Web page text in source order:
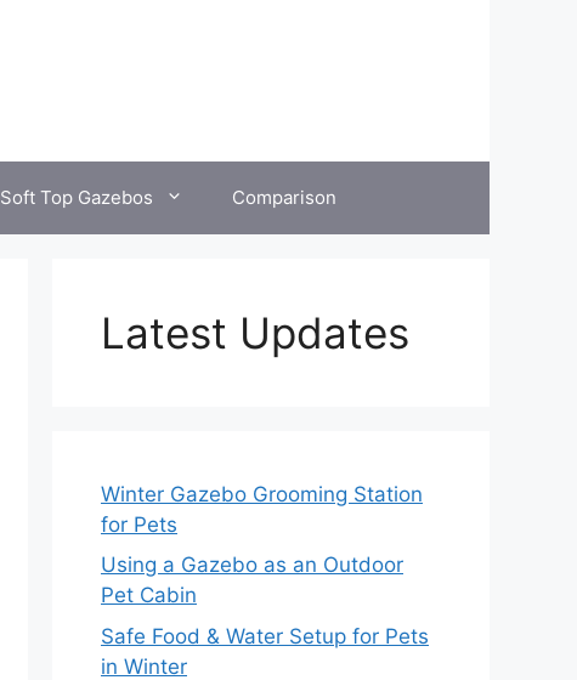
Soft Top Gazebos Comparison
Latest Updates
Winter Gazebo Grooming Station
for Pets
Using a Gazebo as an Outdoor
Pet Cabin
Safe Food & Water Setup for Pets
in Winter